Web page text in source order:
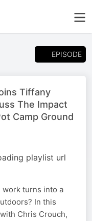
EPISODE
Tiffany
The Impact
Camp Ground
playlist url
work turns into a
In this
Chris Crouch,